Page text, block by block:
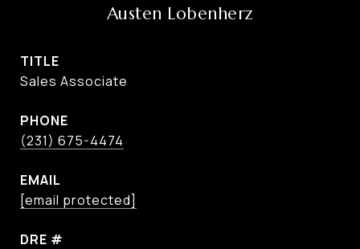
Austen Lobenherz
TITLE
Sales Associate
PHONE
(231) 675-4474
EMAIL
[email protected]
DRE #